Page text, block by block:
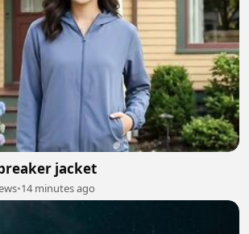
jacket
•14 minutes ago